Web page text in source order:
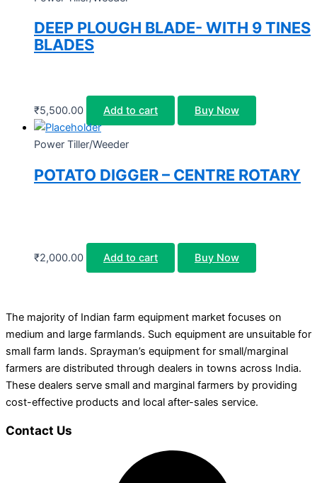
DEEP PLOUGH BLADE- WITH 9 TINES
BLADES
₹5,500.00 Add to cart Buy Now
Power Tiller/Weeder
POTATO DIGGER – CENTRE ROTARY
₹2,000.00 Add to cart Buy Now
The majority of Indian farm equipment market focuses on
medium and large farmlands. Such equipment are unsuitable for
small farm lands. Sprayman’s equipment for small/marginal
farmers are distributed through dealers in towns across India.
These dealers serve small and marginal farmers by providing
cost-effective products and local after-sales service.
Contact Us